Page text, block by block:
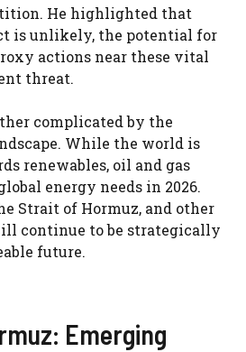
He highlighted that
is unlikely, the potential for
actions near these vital
threat.
complicated by the
While the world is
renewables, oil and gas
energy needs in 2026.
Strait of Hormuz, and other
continue to be strategically
future.
Emerging